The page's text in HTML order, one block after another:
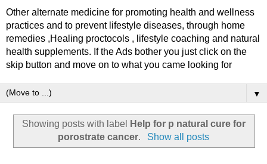
Other alternate medicine for promoting health and wellness
practices and to prevent lifestyle diseases, through home
remedies ,Healing proctocols , lifestyle coaching and natural
health supplements. If the Ads bother you just click on the
skip button and move on to what you came looking for
▼
Showing posts with label
Help for p natural cure for
porostrate cancer. Show all posts